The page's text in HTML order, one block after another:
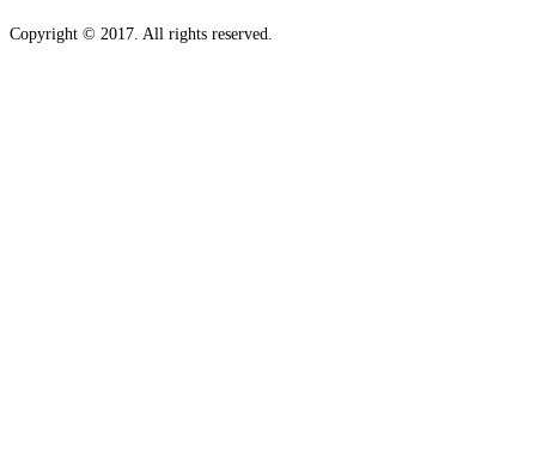
Copyright © 2017. All rights reserved.